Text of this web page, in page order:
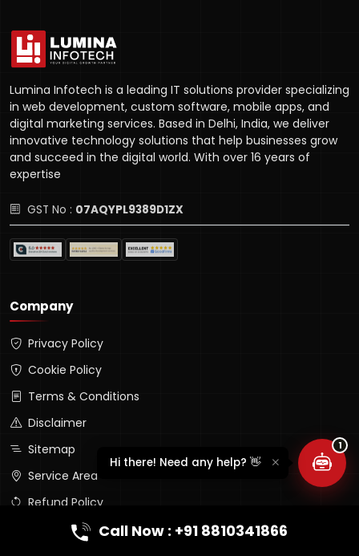
Call Now : +91 8810341866
Lumina Infotech is a leading IT solutions provider specializing
in web development, custom software, mobile apps, and
digital marketing services. Based in Delhi, India, we deliver
innovative technology solutions that help businesses grow
and succeed in the digital world. With over 16 years of
expertise
GST No : 07AQYPL9389D1ZX
Company
Privacy Policy
Cookie Policy
Terms & Conditions
Disclaimer
Sitemap
Service Area
Refund Policy
Company Profile (PDF)
Hi there! Need any help? 👋
1
Lumina Assistant
Typically replies instantly